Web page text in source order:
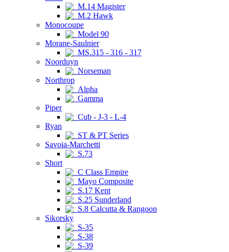
M.14 Magister
M.2 Hawk
Monocoupe
Model 90
Morane-Saulnier
MS.315 - 316 - 317
Noorduyn
Norseman
Northrop
Alpha
Gamma
Piper
Cub - J-3 - L-4
Ryan
ST & PT Series
Savoia-Marchetti
S.73
Short
C Class Empire
Mayo Composite
S.17 Kent
S.25 Sunderland
S.8 Calcutta & Rangoon
Sikorsky
S-35
S-38
S-39